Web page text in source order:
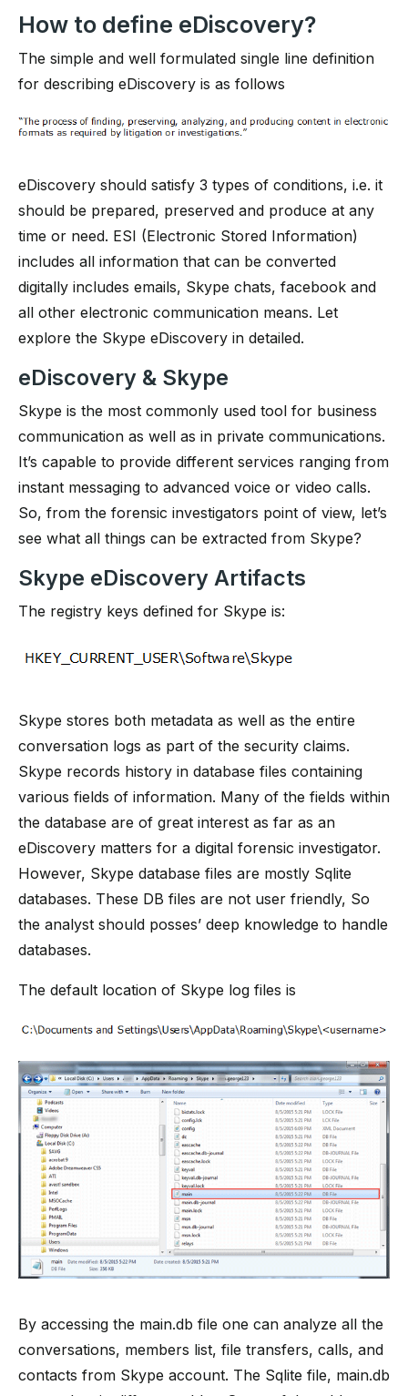
How to define eDiscovery?
The simple and well formulated single line definition
for describing eDiscovery is as follows
eDiscovery should satisfy 3 types of conditions, i.e. it
should be prepared, preserved and produce at any
time or need. ESI (Electronic Stored Information)
includes all information that can be converted
digitally includes emails, Skype chats, facebook and
all other electronic communication means. Let
explore the Skype eDiscovery in detailed.
eDiscovery & Skype
Skype is the most commonly used tool for business
communication as well as in private communications.
It’s capable to provide different services ranging from
instant messaging to advanced voice or video calls.
So, from the forensic investigators point of view, let’s
see what all things can be extracted from Skype?
Skype eDiscovery Artifacts
The registry keys defined for Skype is:
Skype stores both metadata as well as the entire
conversation logs as part of the security claims.
Skype records history in database files containing
various fields of information. Many of the fields within
the database are of great interest as far as an
eDiscovery matters for a digital forensic investigator.
However, Skype database files are mostly Sqlite
databases. These DB files are not user friendly, So
the analyst should posses’ deep knowledge to handle
databases.
The default location of Skype log files is
By accessing the main.db file one can analyze all the
conversations, members list, file transfers, calls, and
contacts from Skype account. The Sqlite file, main.db